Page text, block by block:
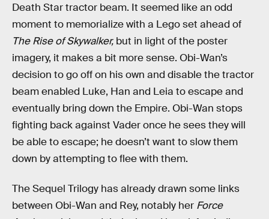
Death Star tractor beam. It seemed like an odd
moment to memorialize with a Lego set ahead of
The Rise of Skywalker, but in light of the poster
imagery, it makes a bit more sense. Obi-Wan’s
decision to go off on his own and disable the tractor
beam enabled Luke, Han and Leia to escape and
eventually bring down the Empire. Obi-Wan stops
fighting back against Vader once he sees they will
be able to escape; he doesn’t want to slow them
down by attempting to flee with them.
The Sequel Trilogy has already drawn some links
between Obi-Wan and Rey, notably her Force